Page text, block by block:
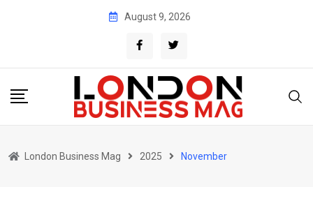
August 9, 2026
London Business Mag 2025 November